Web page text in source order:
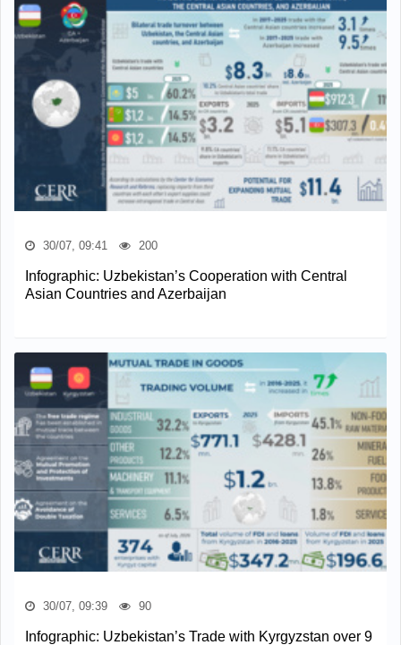
30/07, 09:41 200
Infographic: Uzbekistan’s Cooperation with Central
Asian Countries and Azerbaijan
30/07, 09:39 90
Infographic: Uzbekistan’s Trade with Kyrgyzstan over 9